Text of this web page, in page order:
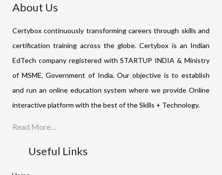
About Us
Certybox continuously transforming careers through skills and
certification training across the globe. Certybox is an Indian
EdTech company registered with STARTUP INDIA & Ministry
of MSME, Government of India. Our objective is to establish
and run an online education system where we provide Online
interactive platform with the best of the Skills + Technology.
Read More…
Useful Links